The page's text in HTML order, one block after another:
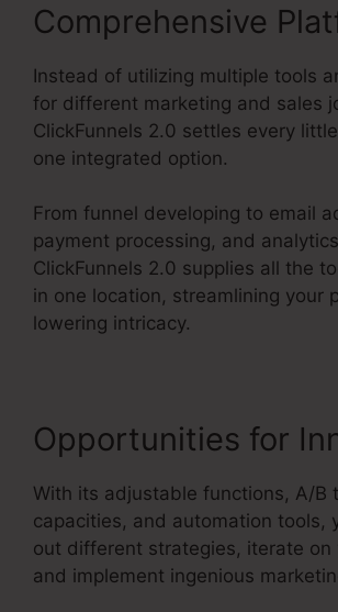
Comprehensive
Instead of utilizing multiple tools
for different marketing and sales
ClickFunnels 2.0 settles every
one integrated option.
From funnel developing to email
payment processing, and
ClickFunnels 2.0 supplies all the
in one location, streamlining your
lowering intricacy.
Opportunities for
With its adjustable functions, A/B
capacities, and automation tools,
out different strategies, iterate on
and implement ingenious